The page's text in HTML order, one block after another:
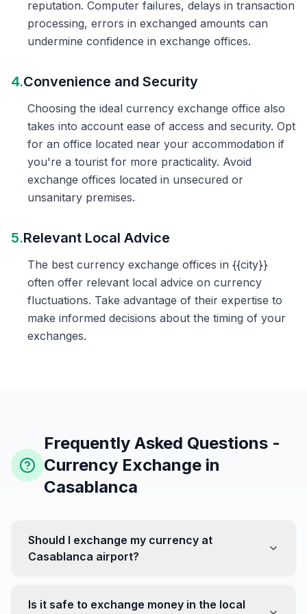
reputation. Computer failures, delays in transaction
processing, errors in exchanged amounts can
undermine confidence in exchange offices.
4.Convenience and Security
Choosing the ideal currency exchange office also
takes into account ease of access and security. Opt
for an office located near your accommodation if
you're a tourist for more practicality. Avoid
exchange offices located in unsecured or
unsanitary premises.
5.Relevant Local Advice
The best currency exchange offices in {{city}}
often offer relevant local advice on currency
fluctuations. Take advantage of their expertise to
make informed decisions about the timing of your
exchanges.
Frequently Asked Questions -
Currency Exchange in
Casablanca
Should I exchange my currency at
Casablanca airport?
favorable. Instead, head to exchange offices in the city
Is it safe to exchange money in the local